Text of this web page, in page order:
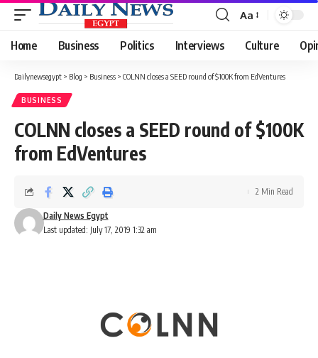
Font
Resizer
Aa
Home Business Politics Interviews Culture
Dailynewsegypt > Blog > Business > COLNN closes a SEED round of $100K from EdVentures
BUSINESS
COLNN closes a SEED round of $100K
from EdVentures
Last updated: July 17, 2019 1:32 am
Daily News Egypt
2 Min Read